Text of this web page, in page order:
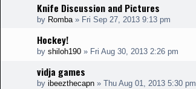
Knife Discussion and Pictures
by Romba» Fri Sep 27, 2013 9:13 pm
Hockey!
by shiloh190 » Fri Aug 30, 2013 2:26 pm
vidja games
by ibeezthecapn » Thu Aug 01, 2013 5:30 pm